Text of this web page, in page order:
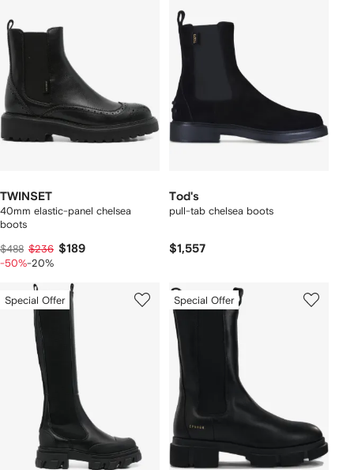
TWINSET
40mm elastic-panel chelsea
boots
$488 $236 $189
-50%-20%
Tod's
pull-tab chelsea boots
$1,557
Special Offer Special Offer